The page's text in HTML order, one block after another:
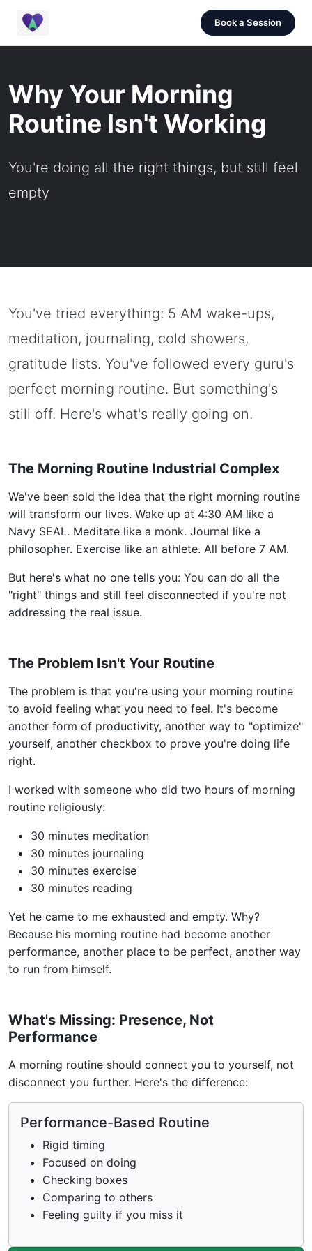
Book a Session
Why Your Morning
Routine Isn't Working
You're doing all the right things, but still feel
empty
You've tried everything: 5 AM wake-ups,
meditation, journaling, cold showers,
gratitude lists. You've followed every guru's
perfect morning routine. But something's
still off. Here's what's really going on.
The Morning Routine Industrial Complex
We've been sold the idea that the right morning routine
will transform our lives. Wake up at 4:30 AM like a
Navy SEAL. Meditate like a monk. Journal like a
philosopher. Exercise like an athlete. All before 7 AM.
But here's what no one tells you: You can do all the
"right" things and still feel disconnected if you're not
addressing the real issue.
The Problem Isn't Your Routine
The problem is that you're using your morning routine
to avoid feeling what you need to feel. It's become
another form of productivity, another way to "optimize"
yourself, another checkbox to prove you're doing life
right.
I worked with someone who did two hours of morning
routine religiously:
30 minutes meditation
30 minutes journaling
30 minutes exercise
30 minutes reading
Yet he came to me exhausted and empty. Why?
Because his morning routine had become another
performance, another place to be perfect, another way
to run from himself.
What's Missing: Presence, Not
Performance
A morning routine should connect you to yourself, not
disconnect you further. Here's the difference:
Performance-Based Routine
Rigid timing
Focused on doing
Checking boxes
Comparing to others
Feeling guilty if you miss it